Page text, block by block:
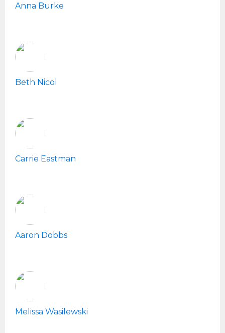
Anna Burke
Beth Nicol
Carrie Eastman
Aaron Dobbs
Melissa Wasilewski